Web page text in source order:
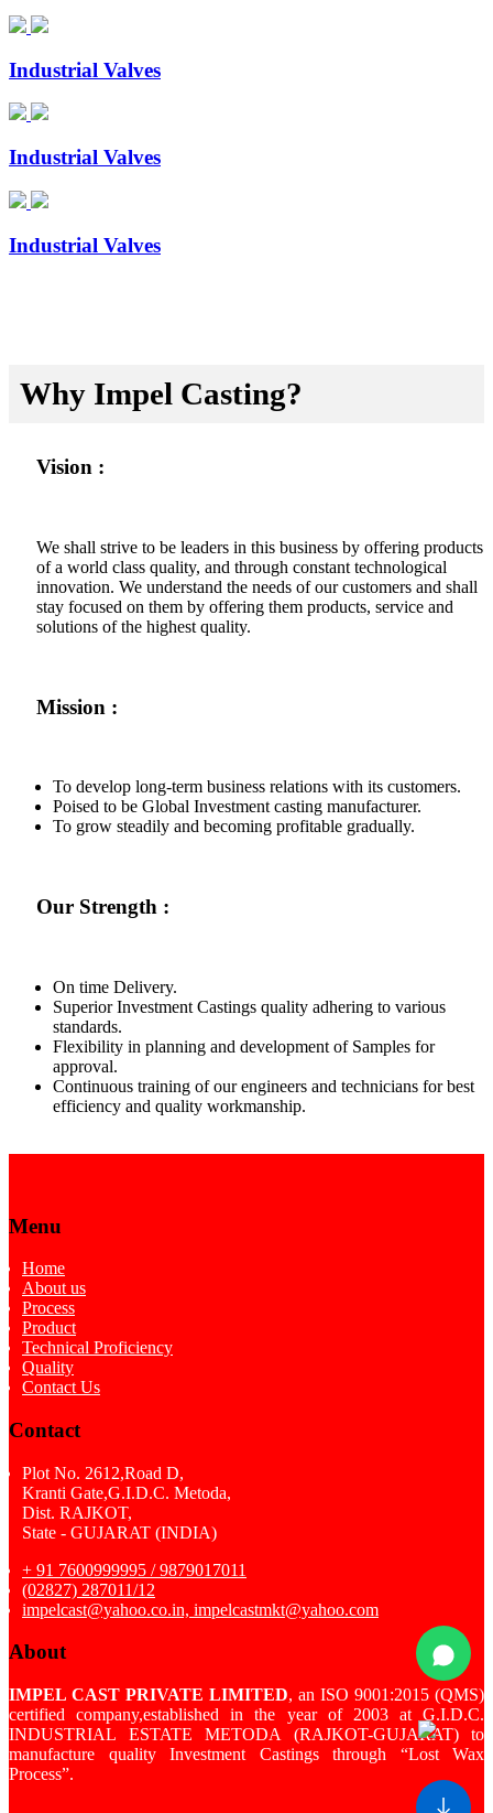
Industrial Valves
Industrial Valves
Industrial Valves
Why Impel Casting?
Vision :
We shall strive to be leaders in this business by offering products
of a world class quality, and through constant technological
innovation. We understand the needs of our customers and shall
stay focused on them by offering them products, service and
solutions of the highest quality.
Mission :
To develop long-term business relations with its customers.
Poised to be Global Investment casting manufacturer.
To grow steadily and becoming profitable gradually.
Our Strength :
On time Delivery.
Superior Investment Castings quality adhering to various
standards.
Flexibility in planning and development of Samples for
approval.
Continuous training of our engineers and technicians for best
efficiency and quality workmanship.
Menu
Home
About us
Process
Product
Technical Proficiency
Quality
Contact Us
Contact
Plot No. 2612,Road D,
Kranti Gate,G.I.D.C. Metoda,
Dist. RAJKOT,
State - GUJARAT (INDIA)
+ 91 7600999995 / 9879017011
(02827) 287011/12
impelcast@yahoo.co.in, impelcastmkt@yahoo.com
About
IMPEL CAST PRIVATE LIMITED, an ISO 9001:2015 (QMS)
certified company,established in the year of 2003 at G.I.D.C.
INDUSTRIAL ESTATE METODA (RAJKOT-GUJARAT) to
manufacture quality Investment Castings through “Lost Wax
Process”.